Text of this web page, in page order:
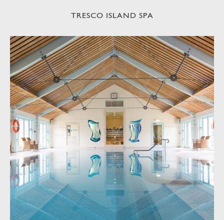
TRESCO ISLAND SPA